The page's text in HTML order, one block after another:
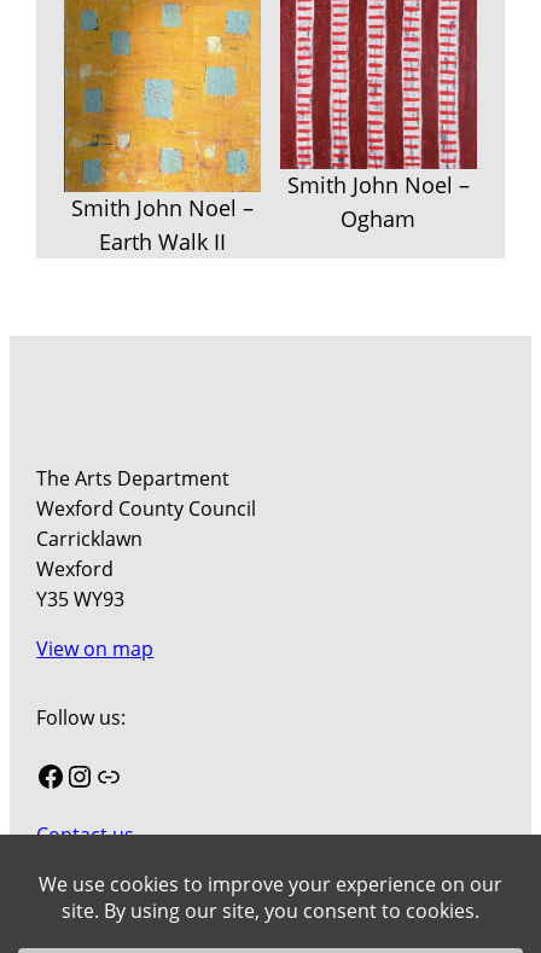
Smith John Noel –
Earth Walk II
Smith John Noel –
Ogham
The Arts Department
Wexford County Council
Carricklawn
Wexford
Y35 WY93
View on map
Follow us:
Facebook
Instagram
Link
Contact us
Join our mailing list